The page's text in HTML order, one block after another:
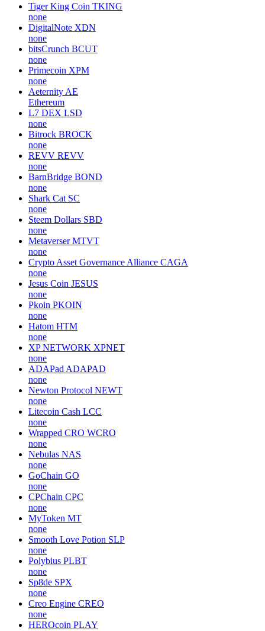
Tiger King Coin TKING
none
DigitalNote XDN
none
bitsCrunch BCUT
none
Primecoin XPM
none
Aeternity AE
Ethereum
L7 DEX LSD
none
Bitrock BROCK
none
REVV REVV
none
BarnBridge BOND
none
Shark Cat SC
none
Steem Dollars SBD
none
Metaverser MTVT
none
Crypto Asset Governance Alliance CAGA
none
Jesus Coin JESUS
none
Pkoin PKOIN
none
Hatom HTM
none
XP NETWORK XPNET
none
ADAPad ADAPAD
none
Newton Protocol NEWT
none
Litecoin Cash LCC
none
Wrapped CRO WCRO
none
Nebulas NAS
none
GoChain GO
none
CPChain CPC
none
MyToken MT
none
Smooth Love Potion SLP
none
Polybius PLBT
none
Sp8de SPX
none
Creo Engine CREO
none
HEROcoin PLAY